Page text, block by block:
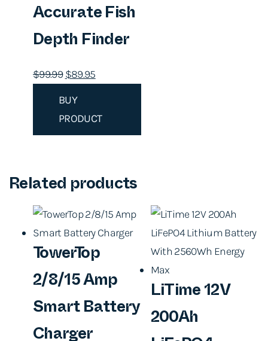
Accurate Fish
Depth Finder
$99.99 O
a
p
r
i
c
w
a
$89.95C
t
r
c
e
s
BUY
PRODUCT
Related products
TowerTop
2/8/15 Amp
Smart Battery
Charger
LiTime 12V
200Ah